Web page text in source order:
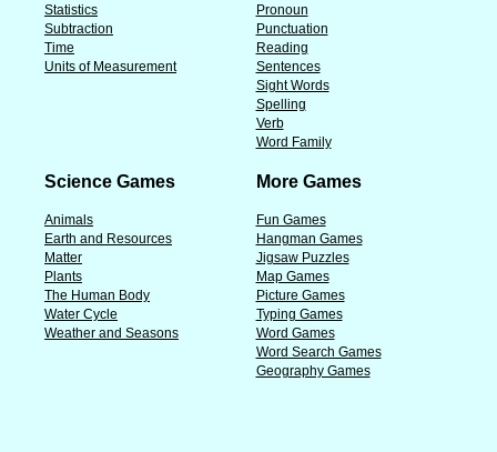
Statistics
Subtraction
Time
Units of Measurement
Pronoun
Punctuation
Reading
Sentences
Sight Words
Spelling
Verb
Word Family
Science Games
Animals
Earth and Resources
Matter
Plants
The Human Body
Water Cycle
Weather and Seasons
More Games
Fun Games
Hangman Games
Jigsaw Puzzles
Map Games
Picture Games
Typing Games
Word Games
Word Search Games
Geography Games